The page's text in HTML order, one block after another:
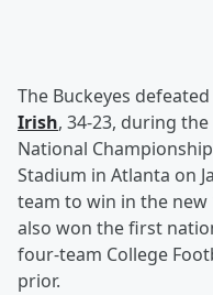
The Buckeyes
Irish, 34-23, during
National
Stadium in Atlanta on
team to win in the
also won the first
four-team College
prior.